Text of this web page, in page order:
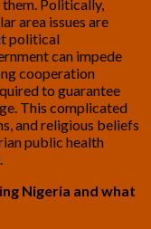
Politically,
area issues are
political
can impede
cooperation
to guarantee
This complicated
and religious beliefs
public health
Nigeria and what